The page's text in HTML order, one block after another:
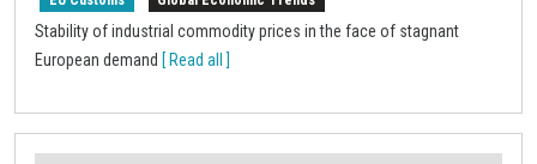
Stability of industrial commodity prices in the face of stagnant
European demand [ Read all ]